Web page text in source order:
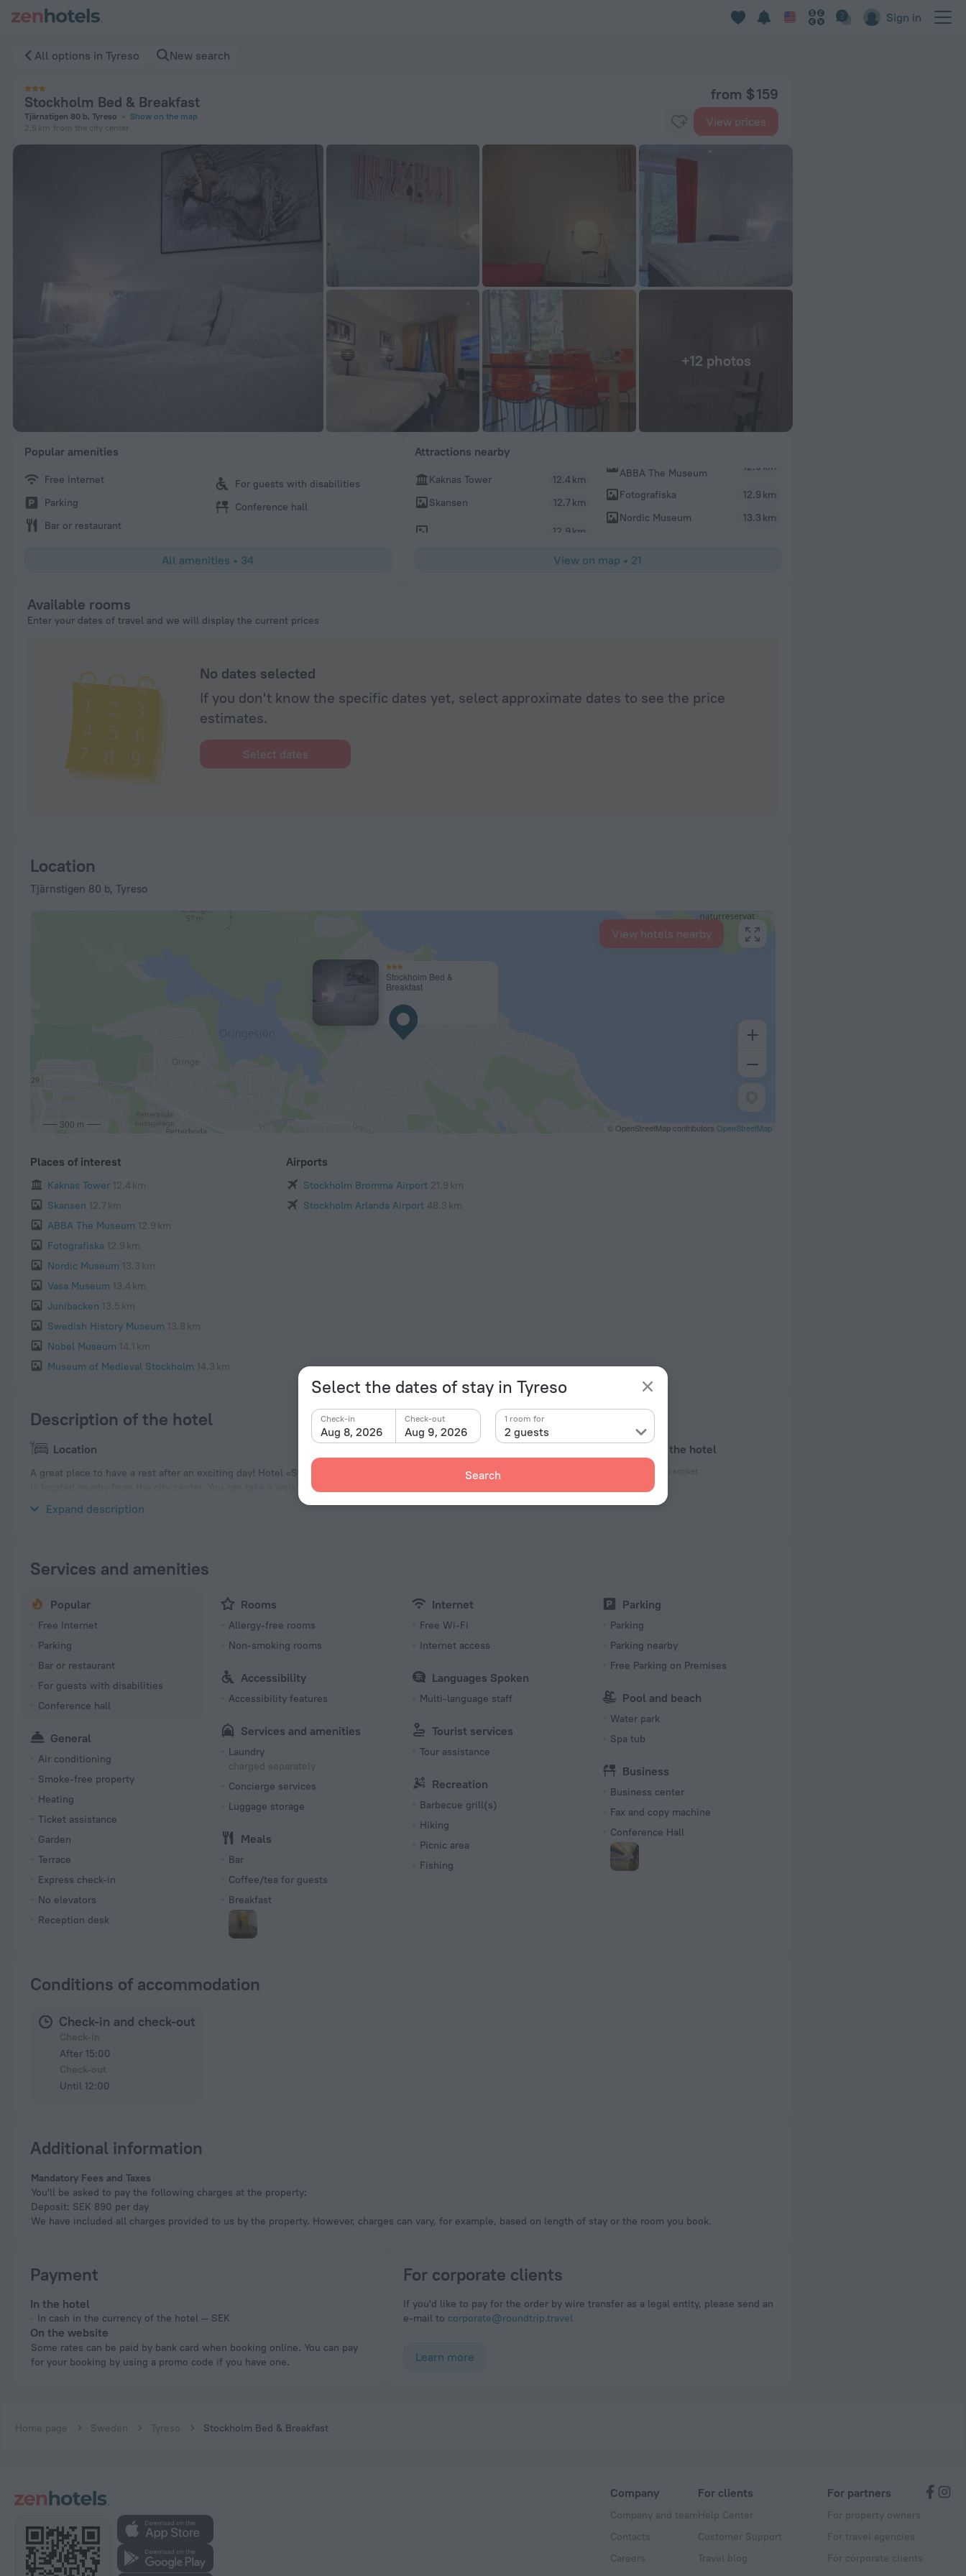
Sign in
Select the dates of stay in Tyreso
Aug 8, 2026
Check-in
Aug 9, 2026
Check-out
2 guests
1 room for
Search
All options in Tyreso New search
Stockholm Bed & Breakfast
Tjärnstigen 80 b, Tyreso
Show on the map
2.5 km from the city center
from $ 159
View prices
+12 photos
Popular amenities
Free Internet
Parking
Bar or restaurant
For guests with disabilities
Conference hall
All amenities • 34
Attractions nearby
Kaknas Tower
12.4 km
Skansen
12.7 km
ABBA The Museum
12.9 km
Fotografiska
12.9 km
Nordic Museum
13.3 km
View on map • 21
Available rooms
Enter your dates of travel and we will display the current prices
No dates selected
If you don't know the specific dates yet, select approximate dates to see the price
estimates.
Select dates
Location
Tjärnstigen 80 b, Tyreso
Stockholm Bed &
Breakfast
300 m © OpenStreetMap contributors OpenStreetMap
View hotels nearby
Places of interest
Kaknas Tower 12.4 km
Skansen 12.7 km
ABBA The Museum 12.9 km
Fotografiska 12.9 km
Nordic Museum 13.3 km
Vasa Museum 13.4 km
Junibacken 13.5 km
Swedish History Museum 13.8 km
Nobel Museum 14.1 km
Museum of Medieval Stockholm 14.3 km
Airports
Stockholm Bromma Airport 21.9 km
Stockholm Arlanda Airport 48.3 km
Description of the hotel
Location
A great place to have a rest after an exciting day! Hotel «Stockholm Bed & Breakfast» is located in Tyreso. This hotel
is located nearby from the city center. You can take a walk and explore the neighbourhood area of the hotel — Kaknas
Expand description
Facts about the hotel
230 V / 50 Hz
Services and amenities
Popular
Free Internet
Parking
Bar or restaurant
For guests with disabilities
Conference hall
General
Air conditioning
Smoke-free property
Heating
Ticket assistance
Garden
Terrace
Express check-in
No elevators
Reception desk
Rooms
Allergy-free rooms
Non-smoking rooms
Accessibility
Accessibility features
Services and amenities
Laundry
charged separately
Concierge services
Luggage storage
Meals
Bar
Coffee/tea for guests
Breakfast
Internet
Free Wi-Fi
Internet access
Languages Spoken
Multi-language staff
Tourist services
Tour assistance
Recreation
Barbecue grill(s)
Hiking
Picnic area
Fishing
Parking
Parking
Parking nearby
Free Parking on Premises
Pool and beach
Water park
Spa tub
Business
Business center
Fax and copy machine
Conference Hall
Conditions of accommodation
Check-in and check-out
After 15:00
Until 12:00
Additional information
Mandatory Fees and Taxes
You'll be asked to pay the following charges at the property:
Deposit: SEK 890 per day
We have included all charges provided to us by the property. However, charges can vary, for example, based on length of stay or the room you book.
Payment
In the hotel
In cash in the currency of the hotel — SEK
On the website
Some rates can be paid by bank card when booking online. You can pay
for your booking by using a promo code if you have one.
For corporate clients
If you'd like to pay for the order by wire transfer as a legal entity, please send an
e-mail to corporate@roundtrip.travel
Learn more
Home page Sweden Tyreso Stockholm Bed & Breakfast
Company
Company and team
Contacts
Careers
For clients
Help Center
Customer Support
Travel blog
For partners
For property owners
For travel agencies
For corporate clients
Stockholm Bed & Breakfast in Tyreso — Book now on ZenHotels.com